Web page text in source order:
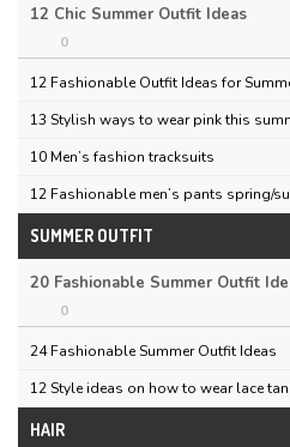
12 Chic Summer Outfit Ideas
0
12 Fashionable Outfit Ideas for
13 Stylish ways to wear pink this
10 Men’s fashion tracksuits
12 Fashionable men’s pants spring/
SUMMER OUTFIT
20 Fashionable Summer Outfit
0
24 Fashionable Summer Outfit Ideas
12 Style ideas on how to wear lace
HAIR